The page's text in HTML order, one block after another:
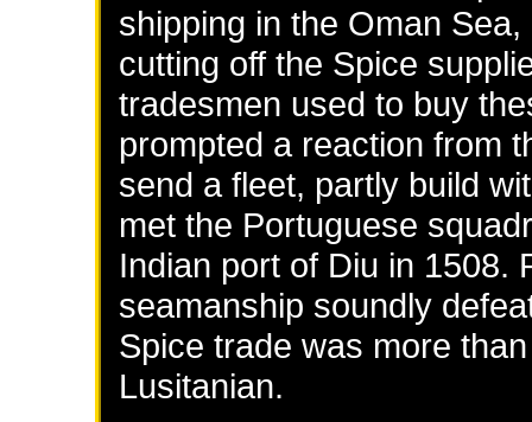
shipping in the Oman
cutting off the Spice
tradesmen used to buy
prompted a reaction from
send a fleet, partly build
met the Portuguese
Indian port of Diu in 1508.
seamanship soundly
Spice trade was more
Lusitanian.